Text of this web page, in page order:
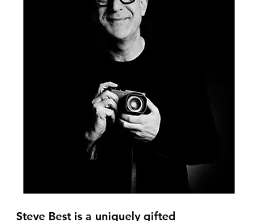
Steve Best is a uniquely gifted